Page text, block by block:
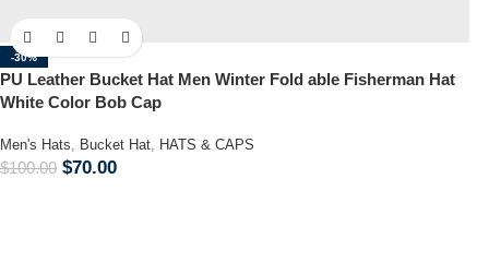
-30%
PU Leather Bucket Hat Men Winter Fold able Fisherman Hat
White Color Bob Cap
Men's Hats, Bucket Hat, HATS & CAPS
$100.00 $70.00